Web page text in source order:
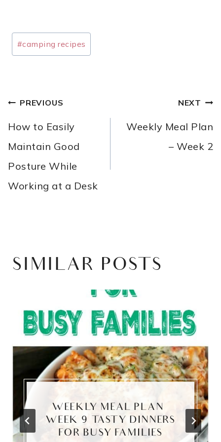
Post
Tags:
#camping recipes
POST
NAVIGATION
PREVIOUS
How to Easily
Maintain Good
Posture While
Working at a Desk
NEXT
Weekly Meal Plan
– Week 2
SIMILAR POSTS
WEEKLY MEAL PLAN –
WEEK 9 TASTY DINNERS
FOR BUSY FAMILIES